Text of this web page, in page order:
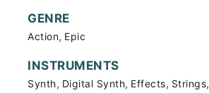
GENRE
Action, Epic
INSTRUMENTS
Synth, Digital Synth, Effects, Strings,